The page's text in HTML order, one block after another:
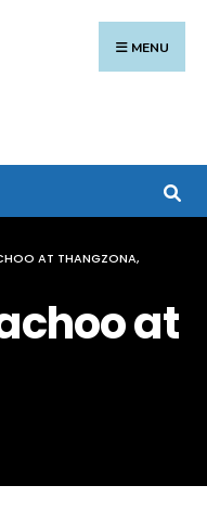
MENU
AT THANGZONA,
at